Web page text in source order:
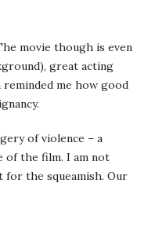
movie though is even
great acting
me how good
of violence – a
of the film. I am not
the squeamish. Our